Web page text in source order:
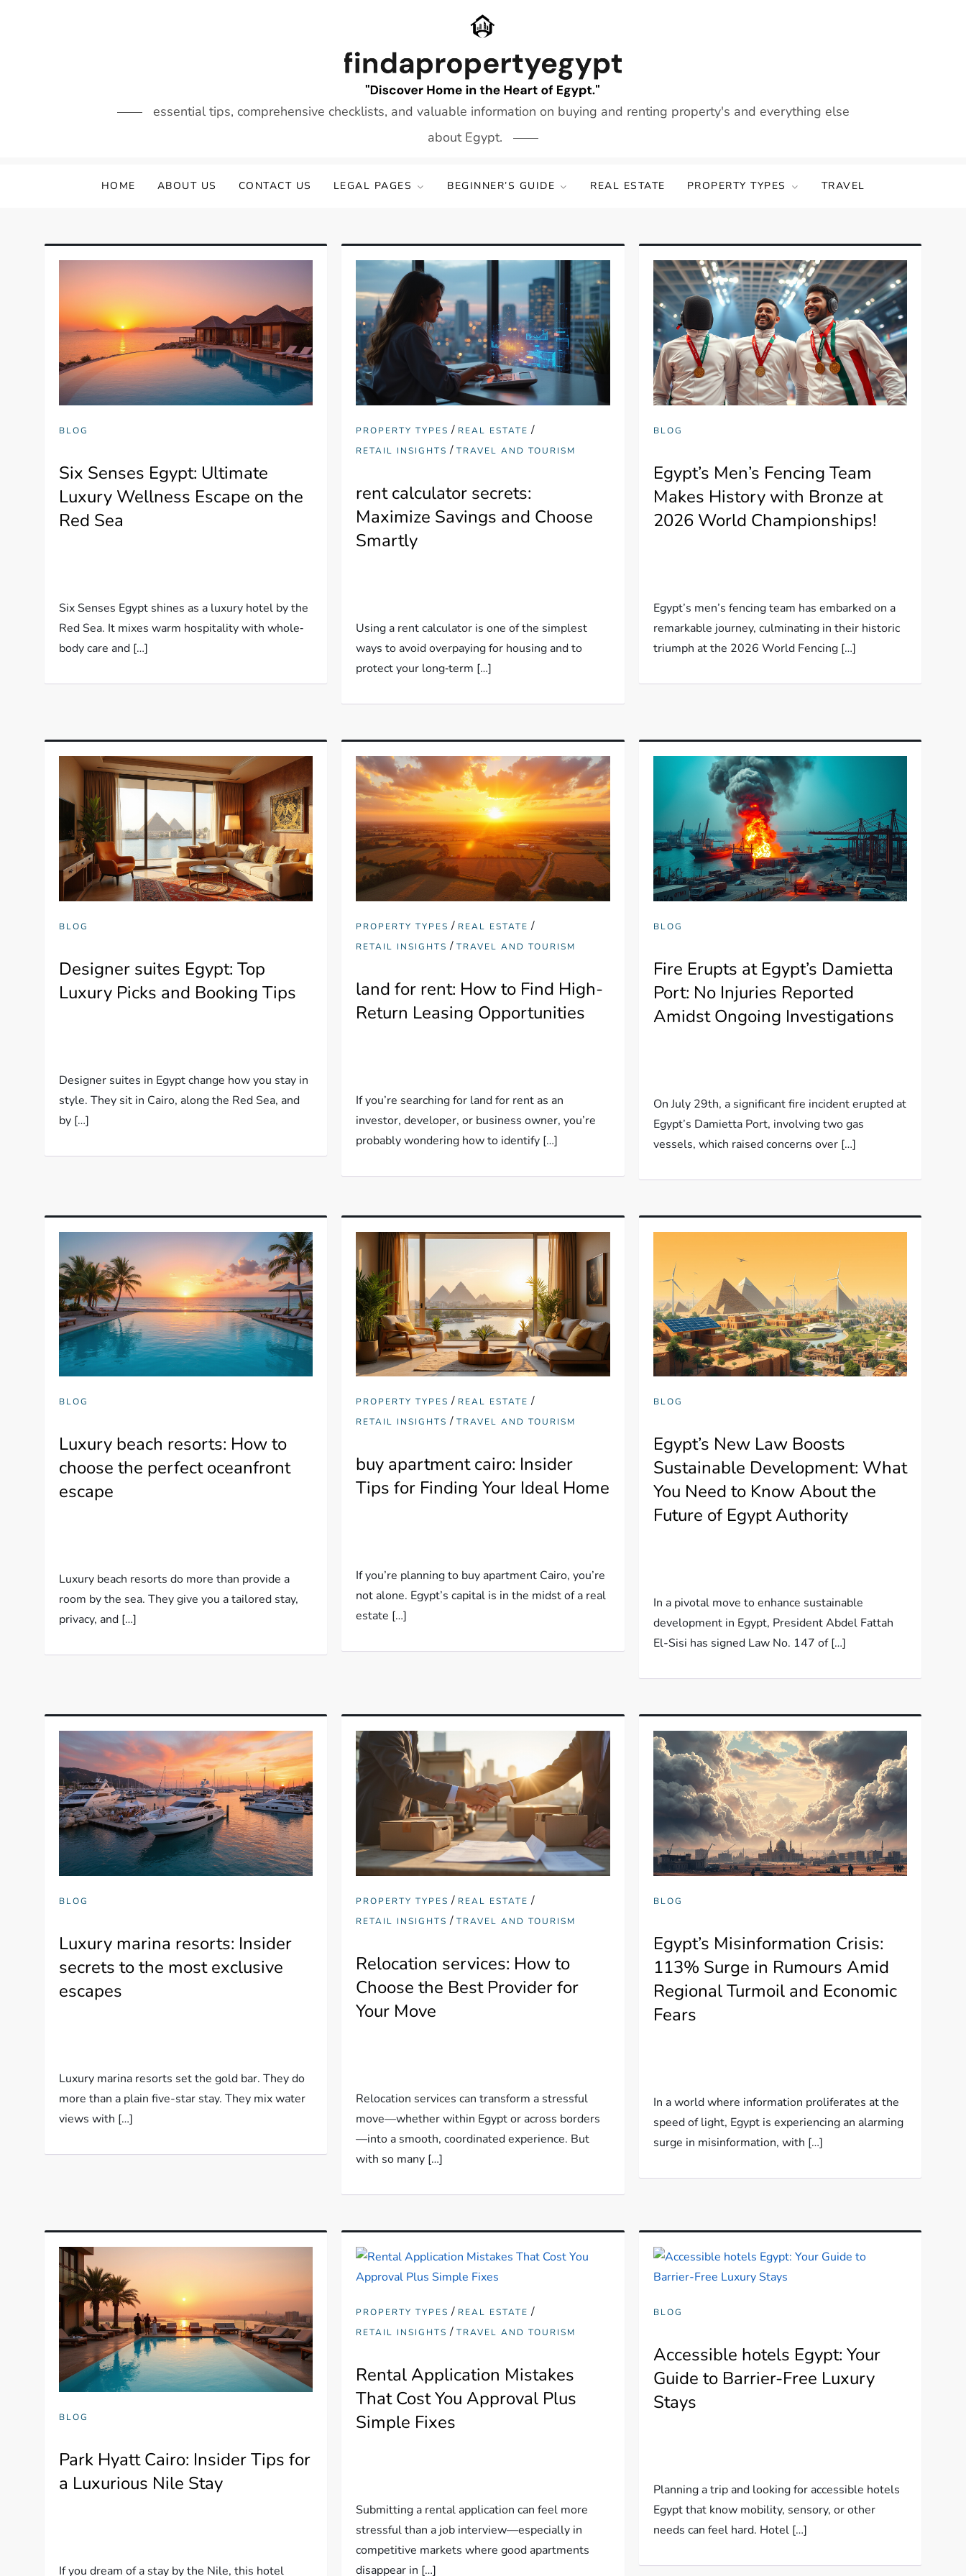
essential tips, comprehensive checklists, and valuable information on buying and renting property's and everything else
about Egypt.
HOME ABOUT US CONTACT US LEGAL PAGES BEGINNER’S GUIDE REAL ESTATE PROPERTY TYPES TRAVEL
BLOG
Six Senses Egypt: Ultimate
Luxury Wellness Escape on the
Red Sea
Six Senses Egypt shines as a luxury hotel by the
Red Sea. It mixes warm hospitality with whole‐
body care and […]
PROPERTY TYPES / REAL ESTATE /
RETAIL INSIGHTS /TRAVEL AND TOURISM
rent calculator secrets:
Maximize Savings and Choose
Smartly
Using a rent calculator is one of the simplest
ways to avoid overpaying for housing and to
protect your long‑term […]
BLOG
Egypt’s Men’s Fencing Team
Makes History with Bronze at
2026 World Championships!
Egypt’s men’s fencing team has embarked on a
remarkable journey, culminating in their historic
triumph at the 2026 World Fencing […]
BLOG
Designer suites Egypt: Top
Luxury Picks and Booking Tips
Designer suites in Egypt change how you stay in
style. They sit in Cairo, along the Red Sea, and
by […]
PROPERTY TYPES / REAL ESTATE /
RETAIL INSIGHTS /TRAVEL AND TOURISM
land for rent: How to Find High-
Return Leasing Opportunities
If you’re searching for land for rent as an
investor, developer, or business owner, you’re
probably wondering how to identify […]
BLOG
Fire Erupts at Egypt’s Damietta
Port: No Injuries Reported
Amidst Ongoing Investigations
On July 29th, a significant fire incident erupted at
Egypt’s Damietta Port, involving two gas
vessels, which raised concerns over […]
BLOG
Luxury beach resorts: How to
choose the perfect oceanfront
escape
Luxury beach resorts do more than provide a
room by the sea. They give you a tailored stay,
privacy, and […]
PROPERTY TYPES / REAL ESTATE /
RETAIL INSIGHTS /TRAVEL AND TOURISM
buy apartment cairo: Insider
Tips for Finding Your Ideal Home
If you’re planning to buy apartment Cairo, you’re
not alone. Egypt’s capital is in the midst of a real
estate […]
BLOG
Egypt’s New Law Boosts
Sustainable Development: What
You Need to Know About the
Future of Egypt Authority
In a pivotal move to enhance sustainable
development in Egypt, President Abdel Fattah
El-Sisi has signed Law No. 147 of […]
BLOG
Luxury marina resorts: Insider
secrets to the most exclusive
escapes
Luxury marina resorts set the gold bar. They do
more than a plain five-star stay. They mix water
views with […]
PROPERTY TYPES / REAL ESTATE /
RETAIL INSIGHTS /TRAVEL AND TOURISM
Relocation services: How to
Choose the Best Provider for
Your Move
Relocation services can transform a stressful
move—whether within Egypt or across borders
—into a smooth, coordinated experience. But
with so many […]
BLOG
Egypt’s Misinformation Crisis:
113% Surge in Rumours Amid
Regional Turmoil and Economic
Fears
In a world where information proliferates at the
speed of light, Egypt is experiencing an alarming
surge in misinformation, with […]
BLOG
Park Hyatt Cairo: Insider Tips for
a Luxurious Nile Stay
If you dream of a stay by the Nile, this hotel
PROPERTY TYPES / REAL ESTATE /
RETAIL INSIGHTS /TRAVEL AND TOURISM
Rental Application Mistakes
That Cost You Approval Plus
Simple Fixes
Submitting a rental application can feel more
stressful than a job interview—especially in
competitive markets where good apartments
disappear in […]
BLOG
Accessible hotels Egypt: Your
Guide to Barrier-Free Luxury
Stays
Planning a trip and looking for accessible hotels
Egypt that know mobility, sensory, or other
needs can feel hard. Hotel […]